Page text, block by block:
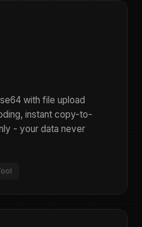
with file upload
instant copy-to-
- your data never